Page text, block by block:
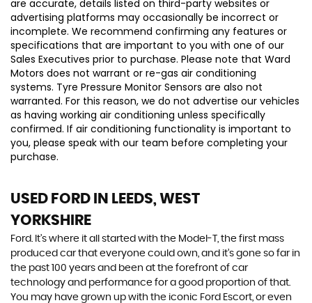
are accurate, details listed on third-party websites or
advertising platforms may occasionally be incorrect or
incomplete. We recommend confirming any features or
specifications that are important to you with one of our
Sales Executives prior to purchase. Please note that Ward
Motors does not warrant or re-gas air conditioning
systems. Tyre Pressure Monitor Sensors are also not
warranted. For this reason, we do not advertise our vehicles
as having working air conditioning unless specifically
confirmed. If air conditioning functionality is important to
you, please speak with our team before completing your
purchase.
USED FORD IN LEEDS, WEST
YORKSHIRE
Ford. It’s where it all started with the Model-T, the first mass
produced car that everyone could own, and it’s gone so far in
the past 100 years and been at the forefront of car
technology and performance for a good proportion of that.
You may have grown up with the iconic Ford Escort, or even